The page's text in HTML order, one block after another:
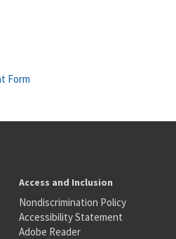
Form
Access and Inclusion
Nondiscrimination Policy
Accessibility Statement
Adobe Reader